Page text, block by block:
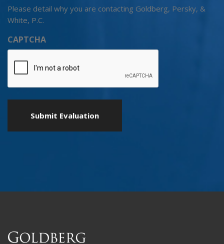
Please detail why you are contacting Goldberg, Persky, &
White, P.C.
CAPTCHA